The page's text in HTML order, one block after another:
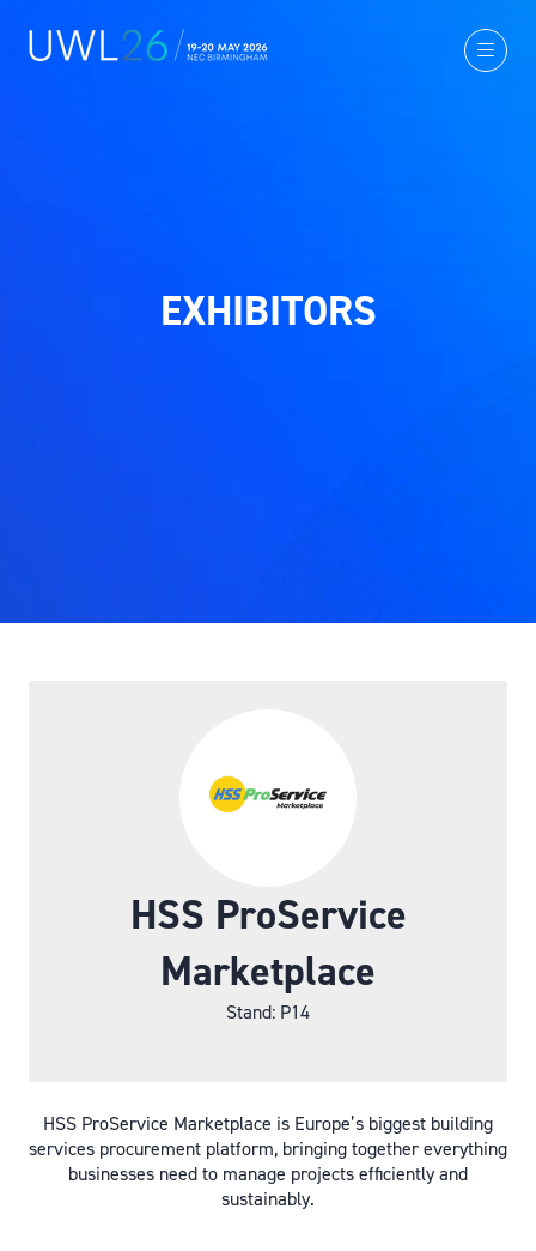
EXHIBITORS
HSS ProService
Marketplace
Stand: P14
HSS ProService Marketplace is Europe’s biggest building
services procurement platform, bringing together everything
businesses need to manage projects efficiently and
sustainably.